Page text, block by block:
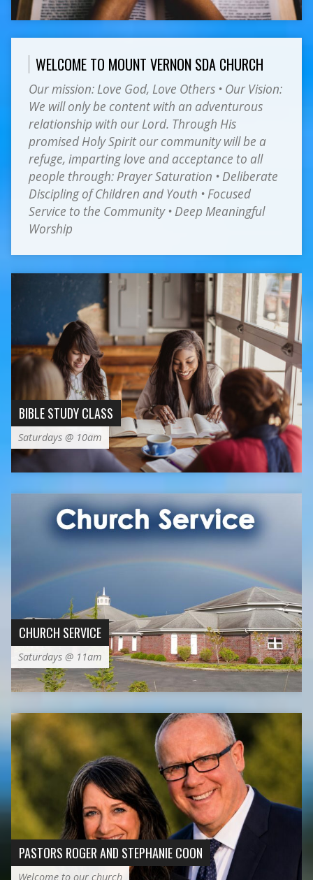
WELCOME TO MOUNT VERNON SDA CHURCH
Our mission: Love God, Love Others • Our Vision:
We will only be content with an adventurous
relationship with our Lord. Through His
promised Holy Spirit our community will be a
refuge, imparting love and acceptance to all
people through: Prayer Saturation • Deliberate
Discipling of Children and Youth • Focused
Service to the Community • Deep Meaningful
Worship
BIBLE STUDY CLASS
Saturdays @ 10am
CHURCH SERVICE
Saturdays @ 11am
PASTORS ROGER AND STEPHANIE COON
Welcome to our church